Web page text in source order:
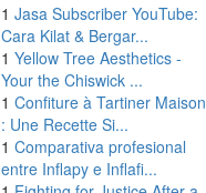
1 Jasa Subscriber YouTube:
Cara Kilat & Bergar...
1 Yellow Tree Aesthetics -
Your the Chiswick ...
1 Confiture à Tartiner Maison
: Une Recette Si...
1 Comparativa profesional
entre Inflapy e Inflafi...